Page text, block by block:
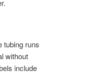
tubing runs
without
include